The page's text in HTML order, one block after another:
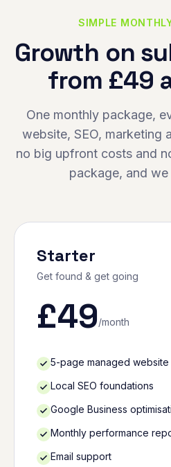
SIMPLE
Growth on
from £49
One monthly package,
website, SEO, marketing
no big upfront costs and
package, and
Starter
Get found & get going
£49/month
5-page managed website
Local SEO foundations
Google Business
Monthly performance
Email support